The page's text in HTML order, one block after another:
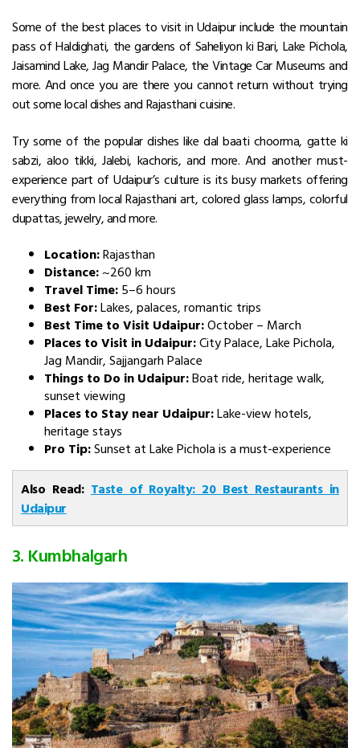
Some of the best places to visit in Udaipurinclude the mountain
pass of Haldighati, the gardens of Saheliyon ki Bari, Lake Pichola,
Jaisamind Lake, Jag Mandir Palace, the Vintage Car Museums and
more. And once you are there you cannot return without trying
out some local dishes and Rajasthani cuisine.
Try some of the popular dishes like dal baati choorma, gatte ki
sabzi, aloo tikki, Jalebi, kachoris, and more. And another must-
experience part of Udaipur’s culture is its busy markets offering
everything from local Rajasthani art, colored glass lamps, colorful
dupattas, jewelry, and more.
Location:Rajasthan
Distance:~260 km
Travel Time: 5–6 hours
Best For:Lakes, palaces, romantic trips
Best Time to Visit Udaipur:October – March
Places to Visit in Udaipur:City Palace, Lake Pichola,
Jag Mandir, Sajjangarh Palace
Things to Do in Udaipur:Boat ride, heritage walk,
sunset viewing
Places to Stay near Udaipur:Lake-view hotels,
heritage stays
Pro Tip:Sunset at Lake Pichola is a must-experience
Also Read: Taste of Royalty: 20 Best Restaurants in
Udaipur
3. Kumbhalgarh